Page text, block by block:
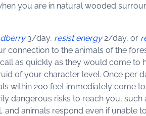
you are in natural wooded
3/day, resist energy2/day, or
connection to the animals of the
as quickly as they would come to
of your character level. Once per
within 200 feet immediately come
dangerous risks to reach you, such
and animals respond even if unable